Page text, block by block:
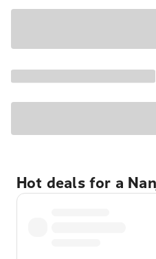
Hot deals for a